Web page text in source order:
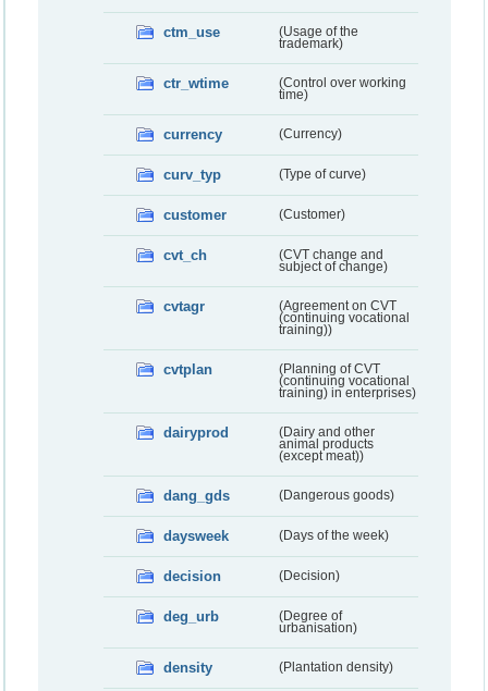
ctm_use
(Usage of the
trademark)
ctr_wtime
(Control over working
time)
currency (Currency)
curv_typ (Type of curve)
customer (Customer)
cvt_ch
(CVT change and
subject of change)
cvtagr
(Agreement on CVT
(continuing vocational
training))
cvtplan
(Planning of CVT
(continuing vocational
training) in enterprises)
dairyprod
(Dairy and other
animal products
(except meat))
dang_gds (Dangerous goods)
daysweek (Days of the week)
decision (Decision)
deg_urb
(Degree of
urbanisation)
density (Plantation density)